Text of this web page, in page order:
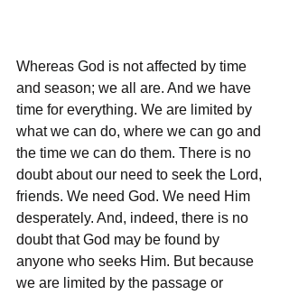
Whereas God is not affected by time
and season; we all are. And we have
time for everything. We are limited by
what we can do, where we can go and
the time we can do them. There is no
doubt about our need to seek the Lord,
friends. We need God. We need Him
desperately. And, indeed, there is no
doubt that God may be found by
anyone who seeks Him. But because
we are limited by the passage or